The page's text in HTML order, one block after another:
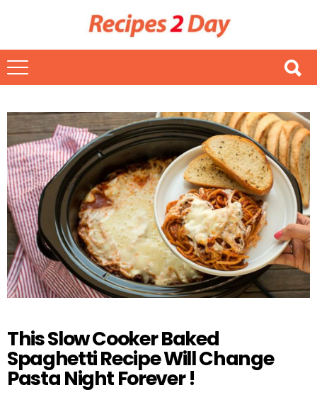
This Slow Cooker Baked
Spaghetti Recipe Will Change
Pasta Night Forever !